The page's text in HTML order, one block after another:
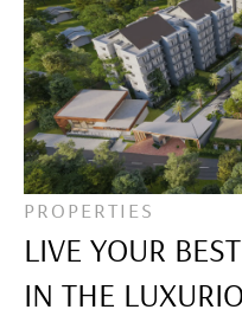
PROPERTIES
LIVE YOUR
IN THE